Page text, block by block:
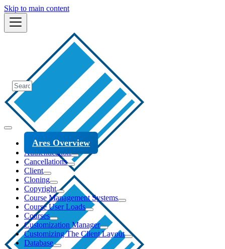
Skip to main content
Ares Overview
Authentication
Cancellations
Client
Cloning
Copyright
Course Management Systems
Course User Loads
Courses
Customization Manager
Customizing The Client Layout
Database